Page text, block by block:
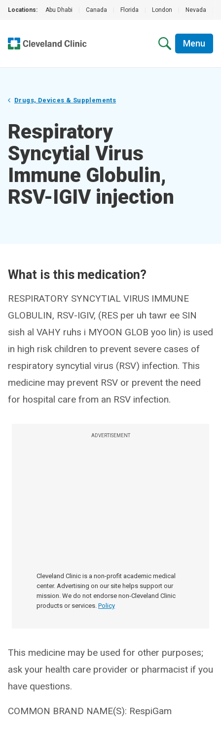
Locations: Abu Dhabi Canada Florida London Nevada
Menu
Drugs, Devices & Supplements
Respiratory
Syncytial Virus
Immune Globulin,
RSV-IGIV injection
What is this medication?
RESPIRATORY SYNCYTIAL VIRUS IMMUNE
GLOBULIN, RSV-IGIV, (RES per uh tawr ee SIN
sish al VAHY ruhs i MYOON GLOB yoo lin) is used
in high risk children to prevent severe cases of
respiratory syncytial virus (RSV) infection. This
medicine may prevent RSV or prevent the need
for hospital care from an RSV infection.
ADVERTISEMENT
Cleveland Clinic is a non-profit academic medical
center. Advertising on our site helps support our
mission. We do not endorse non-Cleveland Clinic
products or services. Policy
This medicine may be used for other purposes;
ask your health care provider or pharmacist if you
have questions.
COMMON BRAND NAME(S): RespiGam